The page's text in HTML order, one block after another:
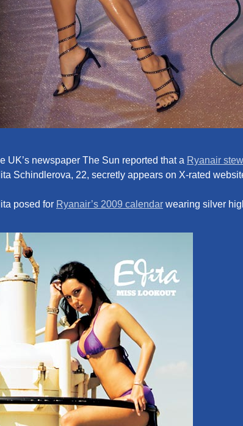
UK’s newspaper The Sun reported that a Ryanair
Schindlerova, 22, secretly appears on X-rated
posed for Ryanair’s 2009 calendar wearing silver